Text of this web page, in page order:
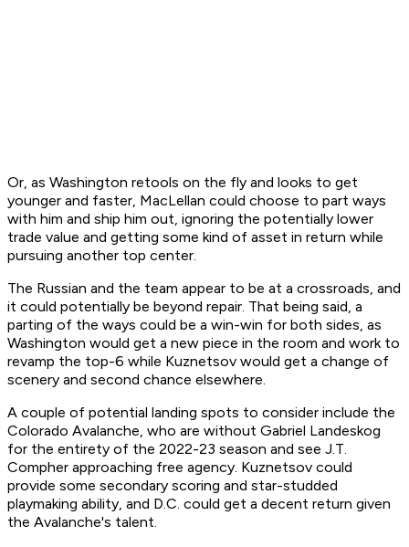
Or, as Washington retools on the fly and looks to get
younger and faster, MacLellan could choose to part ways
with him and ship him out, ignoring the potentially lower
trade value and getting some kind of asset in return while
pursuing another top center.
The Russian and the team appear to be at a crossroads, and
it could potentially be beyond repair. That being said, a
parting of the ways could be a win-win for both sides, as
Washington would get a new piece in the room and work to
revamp the top-6 while Kuznetsov would get a change of
scenery and second chance elsewhere.
A couple of potential landing spots to consider include the
Colorado Avalanche, who are without Gabriel Landeskog
for the entirety of the 2022-23 season and see J.T.
Compher approaching free agency. Kuznetsov could
provide some secondary scoring and star-studded
playmaking ability, and D.C. could get a decent return given
the Avalanche's talent.